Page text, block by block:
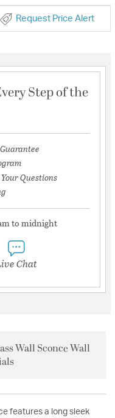
Request Price Alert
Step of the
Questions
to midnight
Chat
Wall Sconce Wall
features a long sleek